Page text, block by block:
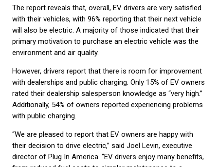
The report reveals that, overall, EV drivers are very satisfied
with their vehicles, with 96% reporting that their next vehicle
will also be electric. A majority of those indicated that their
primary motivation to purchase an electric vehicle was the
environment and air quality.
However, drivers report that there is room for improvement
with dealerships and public charging. Only 15% of EV owners
rated their dealership salesperson knowledge as “very high.”
Additionally, 54% of owners reported experiencing problems
with public charging.
“We are pleased to report that EV owners are happy with
their decision to drive electric,” said Joel Levin, executive
director of Plug In America. “EV drivers enjoy many benefits,